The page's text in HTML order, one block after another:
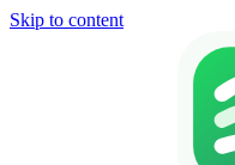
Skip to content